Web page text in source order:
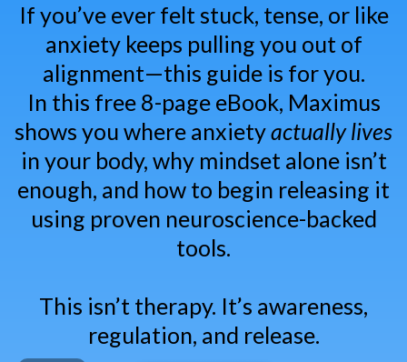
If you’ve ever felt stuck, tense, or like
anxiety keeps pulling you out of
alignment—this guide is for you.
In this free 8-page eBook, Maximus
shows you where anxietyactually lives
in your body, why mindset alone isn’t
enough, and how to begin releasing it
using proven neuroscience-backed
tools.
This isn’t therapy. It’s awareness,
regulation, and release.